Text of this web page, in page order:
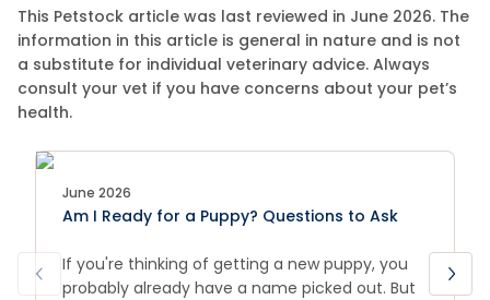
This Petstock article was last reviewed in June 2026. The
information in this article is general in nature and is not
a substitute for individual veterinary advice. Always
consult your vet if you have concerns about your pet’s
health.
June 2026
Am I Ready for a Puppy? Questions to Ask
If you're thinking of getting a new puppy, you
probably already have a name picked out. But